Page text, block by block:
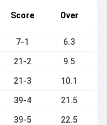
Score Over
7-1 6.3
21-2 9.5
21-3 10.1
39-4 21.5
39-5 22.5